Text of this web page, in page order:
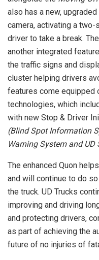
also has a new, upgraded
camera, activating a two-
driver to take a break. The
another integrated
the traffic signs and
cluster helping drivers
features come equipped
technologies, which
with new Stop & Driver
(Blind Spot Information
Warning System and
The enhanced Quon
and will continue to do
the truck. UD Trucks
improving and driving
and protecting drivers,
as part of achieving the
future of no injuries of